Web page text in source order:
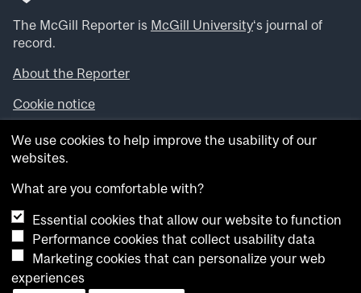
The McGill Reporter is McGill University‘s journal of
record.
About the Reporter
Cookie notice
Looking for more news, videos and expert opinions? Try
theMcGill Newsroom .
archives.
Want to contribute an item to what’snew@mcgill?
Submit your item through our online form.
Have an idea for a Reporter article? Email us at
whatsnew.cer@mcgill.ca
We use cookies to help improve the usability of our
websites.
What are you comfortable with?
Essential cookies that allow our website to function
Performance cookies that collect usability data
Marketing cookies that can personalize your web
experiences